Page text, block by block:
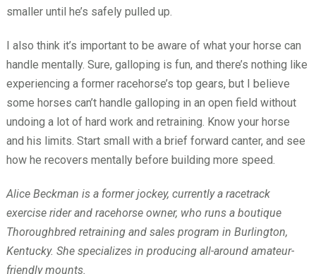
smaller until he’s safely pulled up.
I also think it’s important to be aware of what your horse can
handle mentally. Sure, galloping is fun, and there’s nothing like
experiencing a former racehorse’s top gears, but I believe
some horses can’t handle galloping in an open field without
undoing a lot of hard work and retraining. Know your horse
and his limits. Start small with a brief forward canter, and see
how he recovers mentally before building more speed.
Alice Beckman is a former jockey, currently a racetrack
exercise rider and racehorse owner, who runs a boutique
Thoroughbred retraining and sales program in Burlington,
Kentucky. She specializes in producing all-around amateur-
friendly mounts.